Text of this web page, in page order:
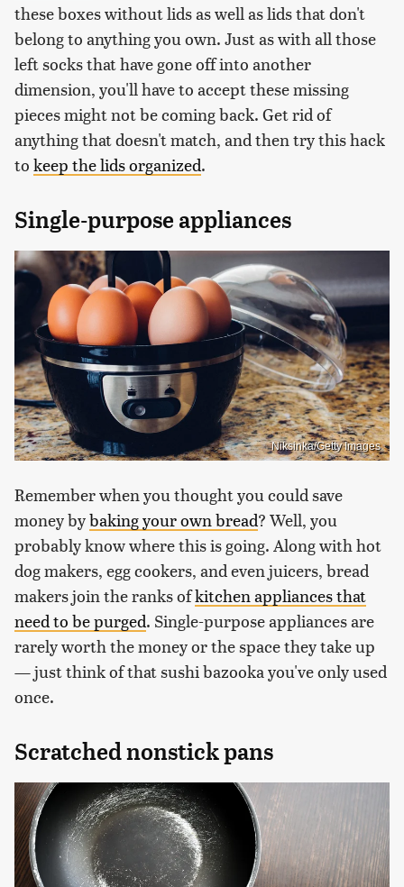
these boxes without lids as well as lids that don't
belong to anything you own. Just as with all those
left socks that have gone off into another
dimension, you'll have to accept these missing
pieces might not be coming back. Get rid of
anything that doesn't match, and then try this hack
to keep the lids organized.
Single-purpose appliances
Niksinka/Getty Images
Remember when you thought you could save
money bybaking your own bread? Well, you
probably know where this is going. Along with hot
dog makers, egg cookers, and even juicers, bread
makers join the ranks ofkitchen appliances that
need to be purged. Single-purpose appliances are
rarely worth the money or the space they take up
— just think of that sushi bazooka you've only used
once.
Scratched nonstick pans